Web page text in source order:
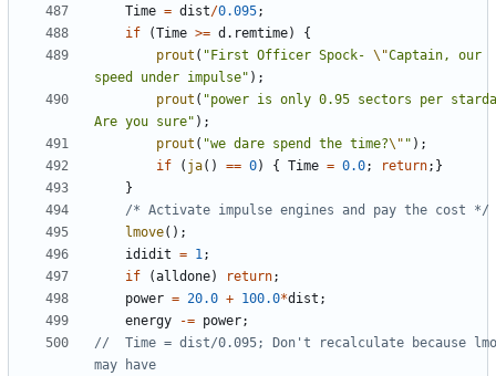
Time = dist/0.095;
if
(Time >= d . remtime)
{
prout ( "First Officer Spock- \"Captain, our
speed under impulse" );
prout ( "power is only 0.95 sectors per
Are you sure" );
prout ( "we dare spend the time?\" " );
if
( ja() == 0) { Time = 0.0; return;}
}
/* Activate impulse engines and pay the cost */
lmove();
ididit = 1;
if
(alldone) return;
power = 20.0 + 100.0*dist ;
energy
-= power;
//	Time = dist/0.095; Don't recalculate because lmove